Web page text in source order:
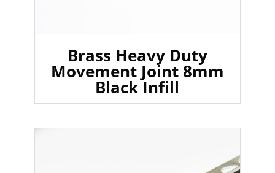
Brass Heavy Duty
Movement Joint 8mm
Black Infill